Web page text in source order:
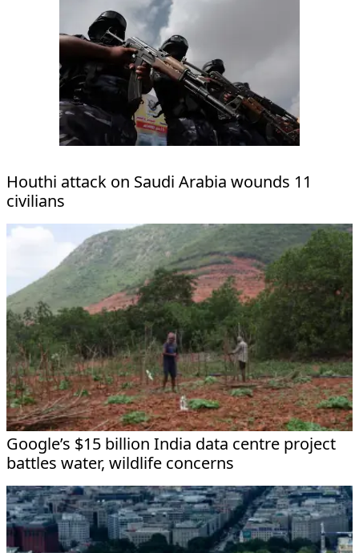
Houthi attack on Saudi Arabia wounds 11
civilians
Google’s $15 billion India data centre project
battles water, wildlife concerns